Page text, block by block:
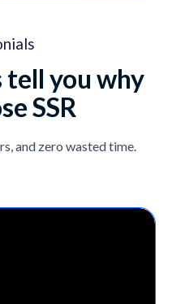
tell you why
SSR
and zero wasted time.